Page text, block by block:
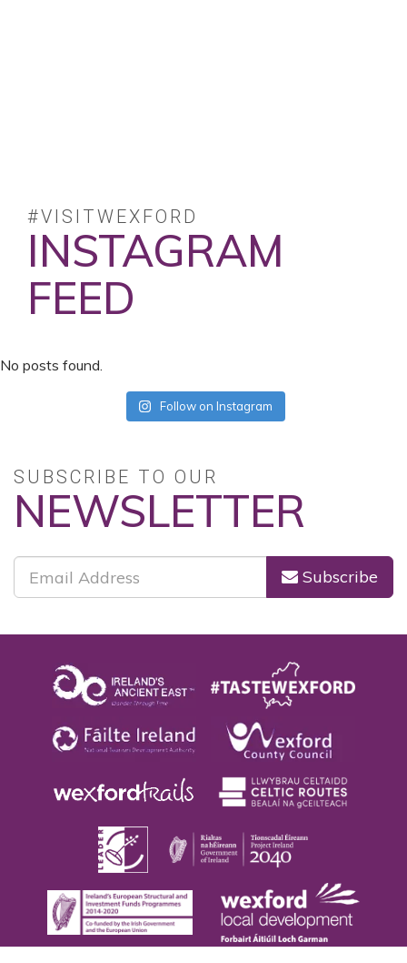
#VISITWEXFORD
INSTAGRAM
FEED
No posts found.
Follow on Instagram
SUBSCRIBE TO OUR
NEWSLETTER
Subscribe